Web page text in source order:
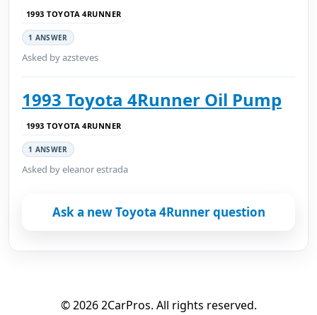
1993 TOYOTA 4RUNNER
1 ANSWER
Asked by azsteves
1993 Toyota 4Runner Oil Pump
1993 TOYOTA 4RUNNER
1 ANSWER
Asked by eleanor estrada
Ask a new Toyota 4Runner question
© 2026 2CarPros. All rights reserved.